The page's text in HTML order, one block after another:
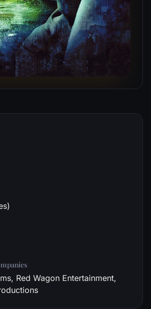
Red Wagon Entertainment,